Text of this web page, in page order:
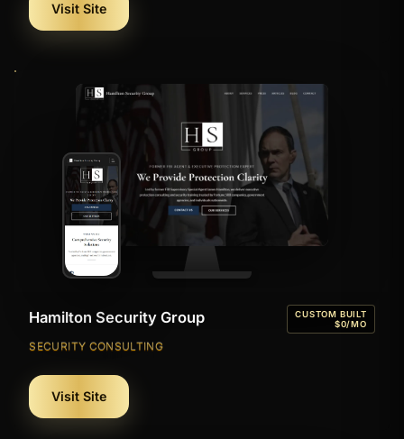
Visit Site
Hamilton Security Group
CUSTOM BUILT
$0/MO
SECURITY CONSULTING
Visit Site